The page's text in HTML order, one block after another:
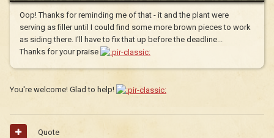
Oop! Thanks for reminding me of that - it and the plant were
serving as filler until I could find some more brown pieces to work
as siding there. I'll have to fix that up before the deadline...
Thanks for your praise
You're welcome! Glad to help!
Quote